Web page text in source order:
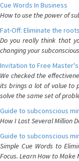
Cue Words In Business
How to use the power of
Fat-Off: Eliminate the
Do you really think that
changing your
Invitation to Free
We checked the
its brings a lot of value to
solve the same set of
Guide to subconscious
How I Lost Several Million
Guide to subconscious
Simple Cue Words to
Focus. Learn How to Make